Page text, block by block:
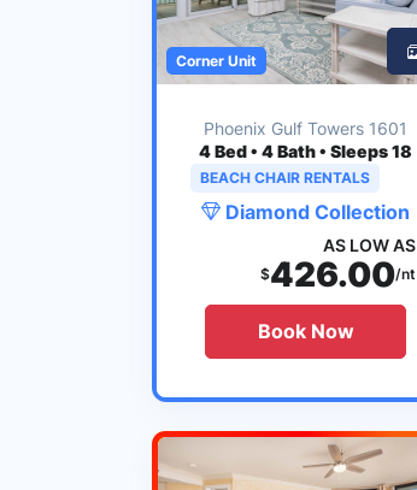
Corner Unit
Phoenix Gulf Towers 1601
4Bed • 4 Bath • Sleeps 18
BEACH CHAIR RENTALS
Diamond Collection
AS LOW AS
$426.00/nt
Book Now